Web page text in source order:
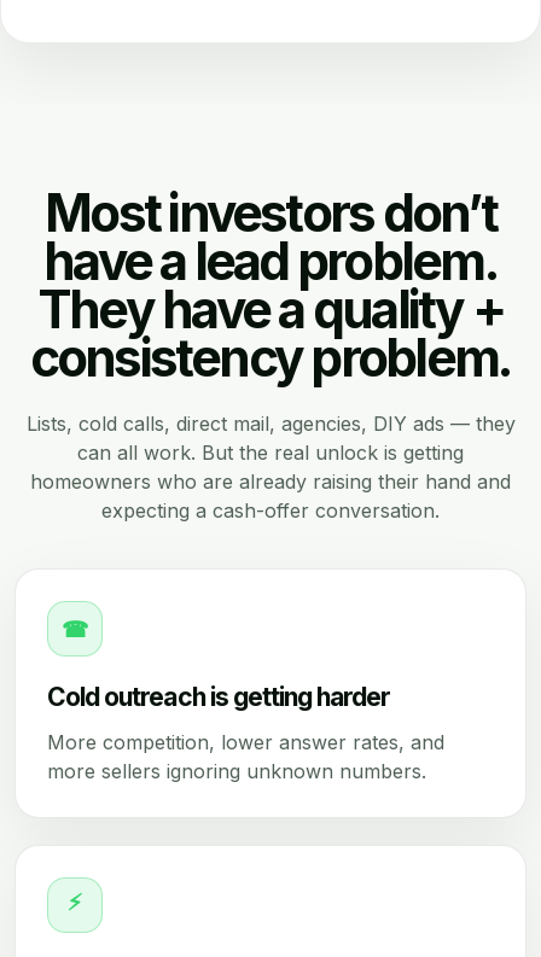
Most investors don’t
have a lead problem.
They have a quality +
consistency problem.
Lists, cold calls, direct mail, agencies, DIY ads — they
can all work. But the real unlock is getting
homeowners who are already raising their hand and
expecting a cash-offer conversation.
☎
Cold outreach is getting harder
More competition, lower answer rates, and
more sellers ignoring unknown numbers.
⚡